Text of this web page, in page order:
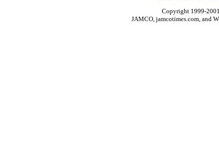
Copyright 1999-
JAMCO, jamcotimes.com, and